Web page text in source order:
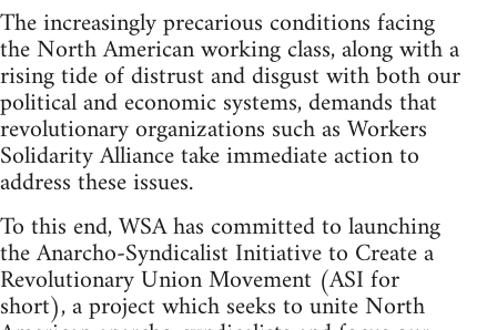
The increasingly precarious conditions facing
the North American working class, along with a
rising tide of distrust and disgust with both our
political and economic systems, demands that
revolutionary organizations such as Workers
Solidarity Alliance take immediate action to
address these issues.
To this end, WSA has committed to launching
the Anarcho-Syndicalist Initiative to Create a
Revolutionary Union Movement (ASI for
short), a project which seeks to unite North